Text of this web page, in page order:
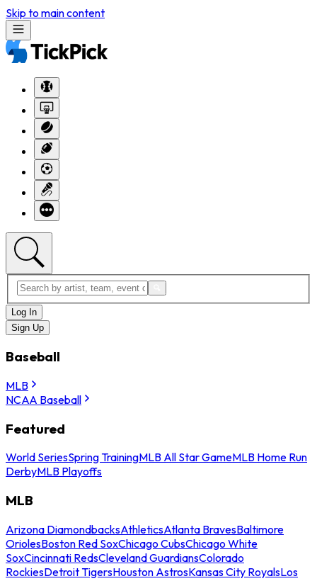
Skip to main content
Log In
Sign Up
Baseball
MLB
NCAA Baseball
Featured
World SeriesSpring TrainingMLB All Star GameMLB Home Run
DerbyMLB Playoffs
MLB
Arizona DiamondbacksAthleticsAtlanta BravesBaltimore
OriolesBoston Red SoxChicago CubsChicago White
SoxCincinnati RedsCleveland GuardiansColorado
RockiesDetroit TigersHouston AstrosKansas City RoyalsLos